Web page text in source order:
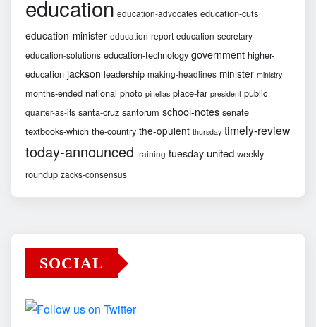
education education-advocates education-cuts
education-minister education-report education-secretary
education-solutions education-technology government higher-
education jackson leadership making-headlines minister ministry
months-ended national photo pinellas place-far president public
quarter-as-its santa-cruz santorum school-notes senate
textbooks-which the-country the-opulent thursday timely-review
today-announced training tuesday united weekly-
roundup zacks-consensus
SOCIAL